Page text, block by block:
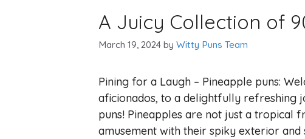
A Juicy Collection of
March 19, 2024 by Witty Puns Team
Pining for a Laugh – Pineapple puns:
aficionados, to a delightfully refreshing
puns! Pineapples are not just a tropical
amusement with their spiky exterior